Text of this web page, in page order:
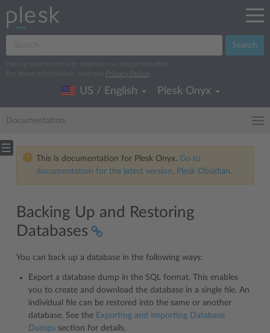
Search
We log search terms to improve our documentation.
For more information, read our
Privacy Policy
US / English Plesk Onyx
Documentation
This is documentation for Plesk Onyx. Go to
documentation for the latest version, Plesk Obsidian.
Backing Up and Restoring
Databases
You can back up a database in the following ways:
Export a database dump in the SQL format. This enables
you to create and download the database in a single file. An
individual file can be restored into the same or another
database. See the Exporting and Importing Database
Dumps section for details.